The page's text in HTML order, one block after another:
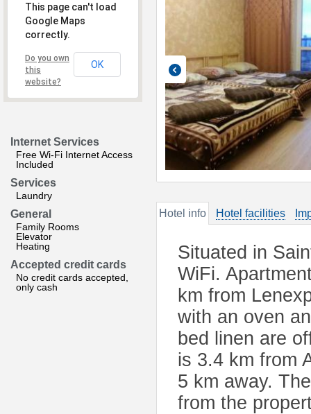
This page can't load
Google Maps
correctly.
Do you own
this
website?
OK
Internet Services
Free Wi-Fi Internet Access
Included
Services
Laundry
General
Family Rooms
Elevator
Heating
Accepted credit cards
No credit cards accepted,
only cash
Hotel info Hotel facilities
Situated in
WiFi.
km from
with an oven
bed linen are
is 3.4 km from
5 km away.
from the